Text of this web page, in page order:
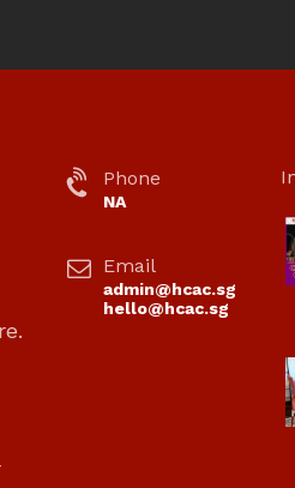
Phone
NA
Email
admin@hcac.sg
hello@hcac.sg